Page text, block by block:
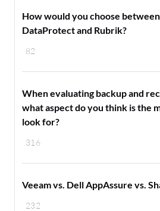
82
How would you choose
DataProtect and Rubrik?
316
When evaluating backup and
what aspect do you think is the
look for?
232
Veeam vs. Dell AppAssure vs.